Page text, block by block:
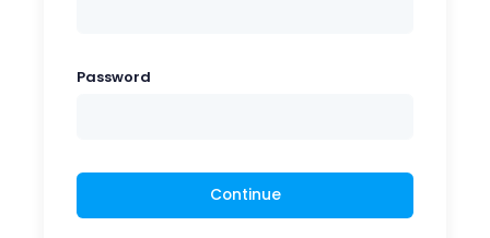
Password
Continue